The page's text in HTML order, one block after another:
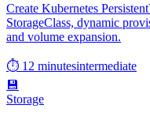
Create Kubernetes
StorageClass, dynamic
and volume expansion.
⏱ 12 minutesintermediate
💾
Storage